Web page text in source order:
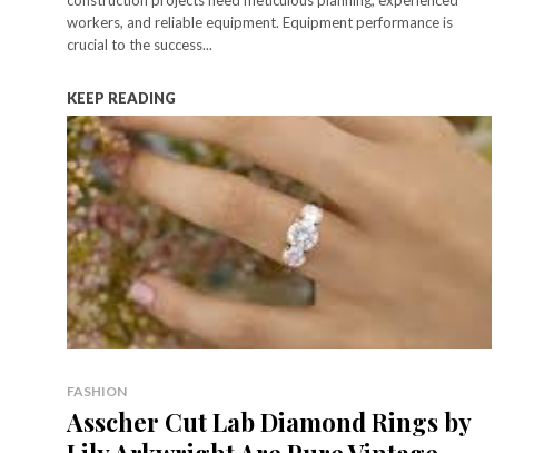
workers, and reliable equipment. Equipment performance is
crucial to the success...
KEEP READING
FASHION
Asscher Cut Lab Diamond Rings by